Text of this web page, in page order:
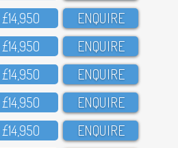
£14,95O ENQUIRE
£14,95O ENQUIRE
£14,95O ENQUIRE
£14,95O ENQUIRE
£14,95O ENQUIRE